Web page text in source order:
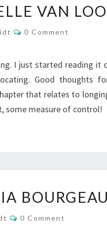
VAN
Comments
0 Comment
I just started reading it
Good thoughts
that relates to
some measure of control!
Comments
0 Comment